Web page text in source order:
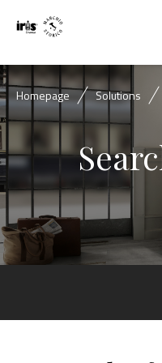
Homepage Solutions